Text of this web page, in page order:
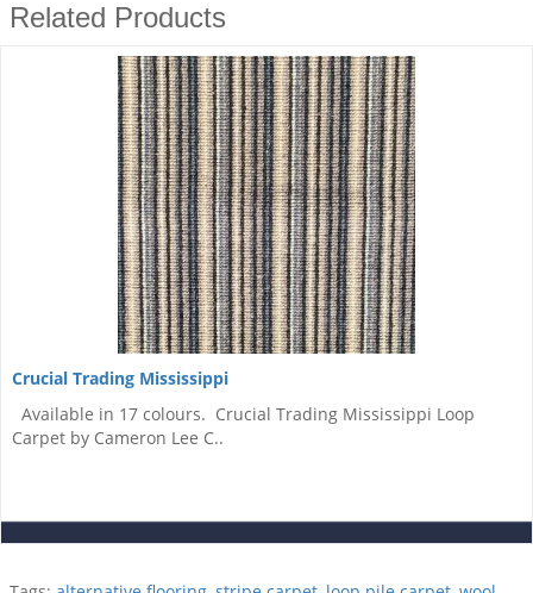
Related Products
Crucial Trading Mississippi
Available in 17 colours. Crucial Trading Mississippi Loop
Carpet by Cameron Lee C..